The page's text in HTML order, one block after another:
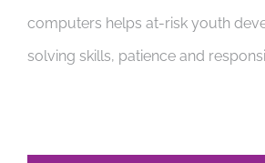
computers helps at-risk youth
solving skills, patience and